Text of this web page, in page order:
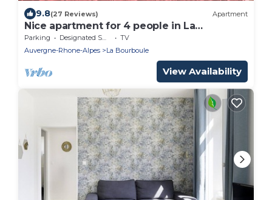
9.8(27 Reviews) Apartment
Nice apartment for 4 people in La
Bourboule
Parking Designated Smoking Area
TV
Auvergne-Rhone-Alpes
La Bourboule
View Availability